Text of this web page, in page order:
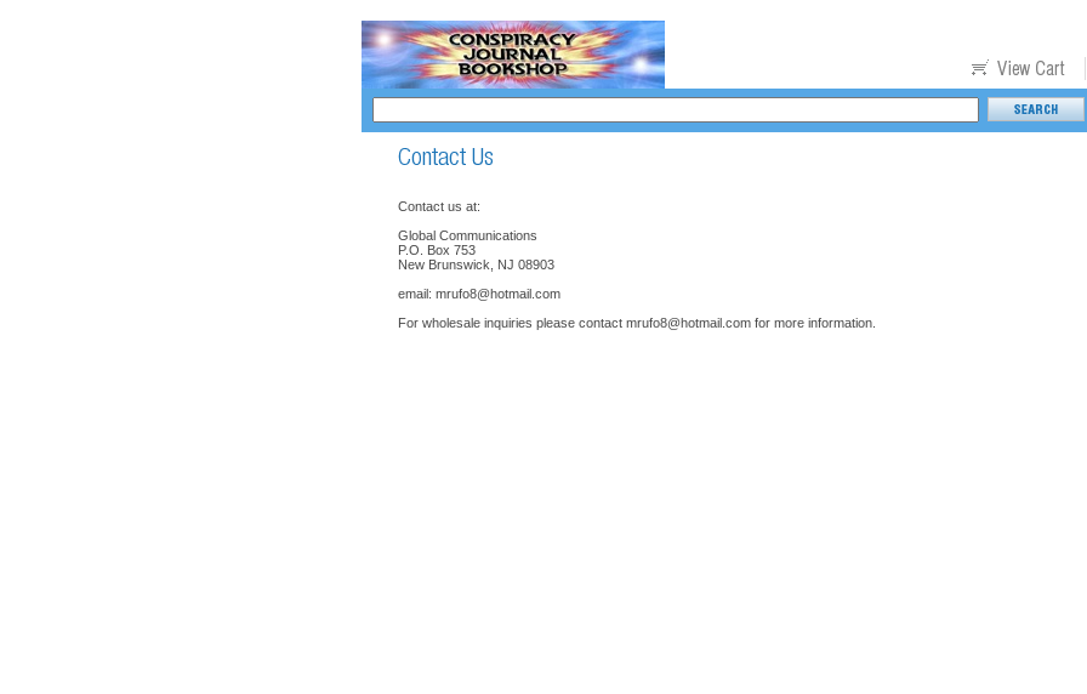
Contact us at:
Global Communications
P.O. Box 753
New Brunswick, NJ 08903
email: mrufo8@hotmail.com
For wholesale inquiries please contact mrufo8@hotmail.comfor more information.